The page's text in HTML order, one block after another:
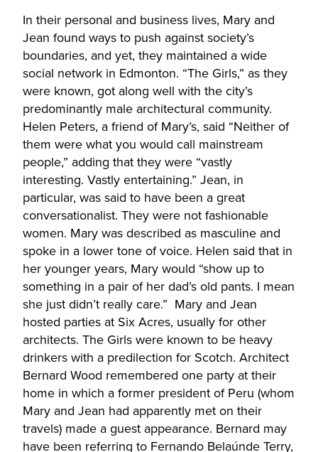
In their personal and business lives, Mary and
Jean found ways to push against society’s
boundaries, and yet, they maintained a wide
social network in Edmonton. “The Girls,” as they
were known, got along well with the city’s
predominantly male architectural community.
Helen Peters, a friend of Mary’s, said “Neither of
them were what you would call mainstream
people,” adding that they were “vastly
interesting. Vastly entertaining.” Jean, in
particular, was said to have been a great
conversationalist. They were not fashionable
women. Mary was described as masculine and
spoke in a lower tone of voice. Helen said that in
her younger years, Mary would “show up to
something in a pair of her dad’s old pants. I mean
she just didn’t really care.” Mary and Jean
hosted parties at Six Acres, usually for other
architects. The Girls were known to be heavy
drinkers with a predilection for Scotch. Architect
Bernard Wood remembered one party at their
home in which a former president of Peru (whom
Mary and Jean had apparently met on their
travels) made a guest appearance. Bernard may
have been referring to Fernando Belaúnde Terry,